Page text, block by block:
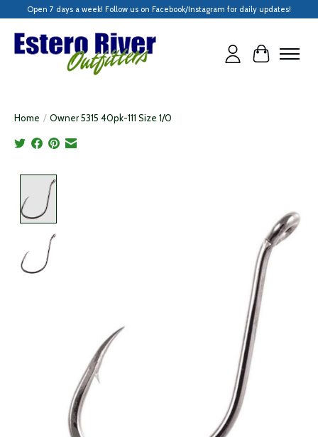
Open 7 days a week! Follow us on Facebook/Instagram for daily updates!
Cart
Home / Owner 5315 40pk-111 Size 1/0